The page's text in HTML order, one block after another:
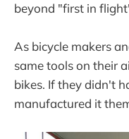
beyond "first in
As bicycle makers
same tools on their
bikes. If they didn't
manufactured it